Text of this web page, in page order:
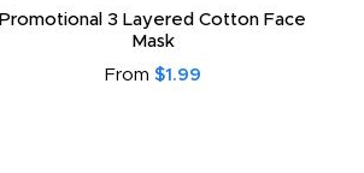
Promotional 3 Layered Cotton Face
Mask
From $1.99